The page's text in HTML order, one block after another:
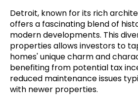
Detroit, known for its rich
offers a fascinating blend of
modern developments. This
properties allows investors to
homes' unique charm and
benefiting from potential tax
reduced maintenance issues
with newer properties.